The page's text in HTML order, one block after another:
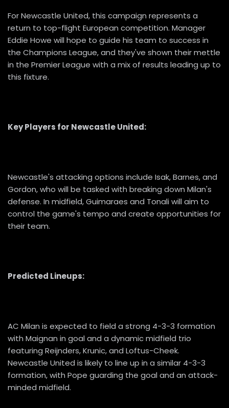
For Newcastle United, this campaign represents a
return to top-flight European competition. Manager
Eddie Howe will hope to guide his team to success in
the Champions League, and they've shown their mettle
in the Premier League with a mix of results leading up to
this fixture.
Key Players for Newcastle United:
Newcastle's attacking options include Isak, Barnes, and
Gordon, who will be tasked with breaking down Milan's
defense. In midfield, Guimaraes and Tonali will aim to
control the game's tempo and create opportunities for
their team.
Predicted Lineups:
AC Milan is expected to field a strong 4-3-3 formation
with Maignan in goal and a dynamic midfield trio
featuring Reijnders, Krunic, and Loftus-Cheek.
Newcastle United is likely to line up in a similar 4-3-3
formation, with Pope guarding the goal and an attack-
minded midfield.